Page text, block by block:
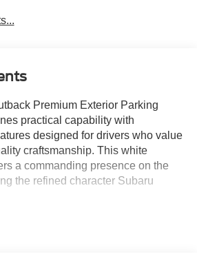
Premium Exterior Parking
practical capability with
designed for drivers who value
craftsmanship. This white
a commanding presence on the
the refined character Subaru
Multimedia Plus System